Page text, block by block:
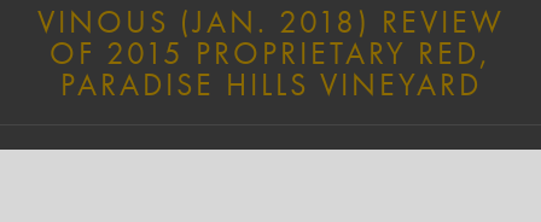
VINOUS (JAN. 2018) REVIEW
OF 2015 PROPRIETARY RED,
PARADISE HILLS VINEYARD